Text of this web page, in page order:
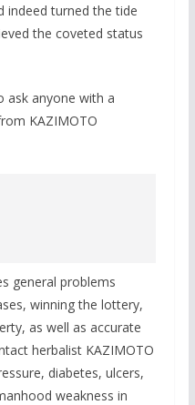
indeed turned the tide
the coveted status
ask anyone with a
KAZIMOTO
general problems
winning the lottery,
as well as accurate
herbalist KAZIMOTO
diabetes, ulcers,
weakness in